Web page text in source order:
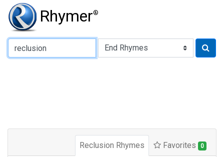
Rhymer®
Type of Rhyme:
Reclusion Rhymes Favorites 0